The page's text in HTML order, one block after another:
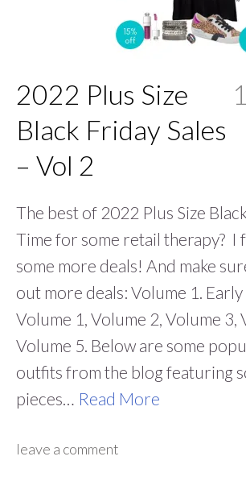
2022 Plus Size
Black Friday Sales
– Vol 2
The best of 2022 Plus Size
Time for some retail therapy? I
some more deals! And make
out more deals: Volume 1. Early
Volume 1, Volume 2, Volume 3,
Volume 5. Below are some
outfits from the blog featuring
pieces… Read More
leave a comment